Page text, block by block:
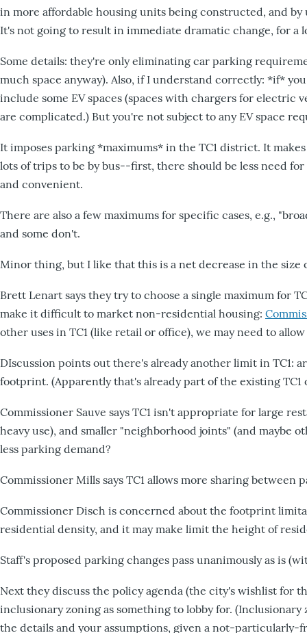
in more affordable housing units being constructed, and
It's not going to result in immediate dramatic change, for a
Some details: they're only eliminating car parking
much space anyway). Also, if I understand correctly: *if*
include some EV spaces (spaces with chargers for electric
are complicated.) But you're not subject to any EV space
It imposes parking *maximums* in the TC1 district. It
lots of trips to be by bus--first, there should be less need
and convenient.
There are also a few maximums for specific cases, e.g.,
and some don't.
Minor thing, but I like that this is a net decrease in the size
Brett Lenart says they try to choose a single maximum for
make it difficult to market non-residential housing:
other uses in TC1 (like retail or office), we may need to
DIscussion points out there's already another limit in TC1:
footprint. (Apparently that's already part of the existing
Commissioner Sauve says TC1 isn't appropriate for large
heavy use), and smaller "neighborhood joints" (and maybe
less parking demand?
Commissioner Mills says TC1 allows more sharing
Commissioner Disch is concerned about the footprint
residential density, and it may make limit the height of
Staff's proposed parking changes pass unanimously as is
Next they discuss the policy agenda (the city's wishlist for
inclusionary zoning as something to lobby for.
the details and your assumptions, given a not-